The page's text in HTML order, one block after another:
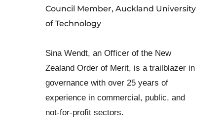
Council Member, Auckland University
of Technology
Sina Wendt, an Officer of the New
Zealand Order of Merit, is a trailblazer in
governance with over 25 years of
experience in commercial, public, and
not-for-profit sectors.